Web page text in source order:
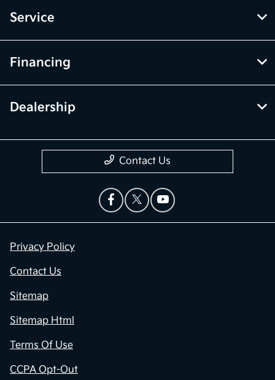
Service
Financing
Dealership
Contact Us
Privacy Policy
Contact Us
Sitemap
Sitemap Html
Terms Of Use
CCPA Opt-Out